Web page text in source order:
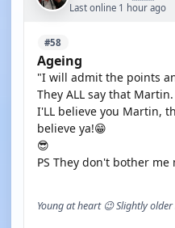
Last online 1 hour ago
#58
Ageing
"I will admit the points
They ALL say that Martin.
I'LL believe you Martin,
believe ya!😁
😎
PS They don't bother
Young at heart 😉 Slightly